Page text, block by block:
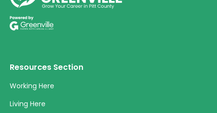
Resources Section
Working Here
Living Here